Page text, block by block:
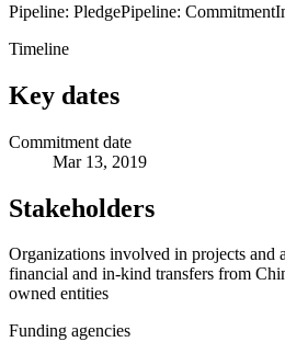
Pipeline: PledgePipeline: Commitment
Timeline
Key dates
Commitment date
Mar 13, 2019
Stakeholders
Organizations involved in projects and
financial and in-kind transfers from
owned entities
Funding agencies